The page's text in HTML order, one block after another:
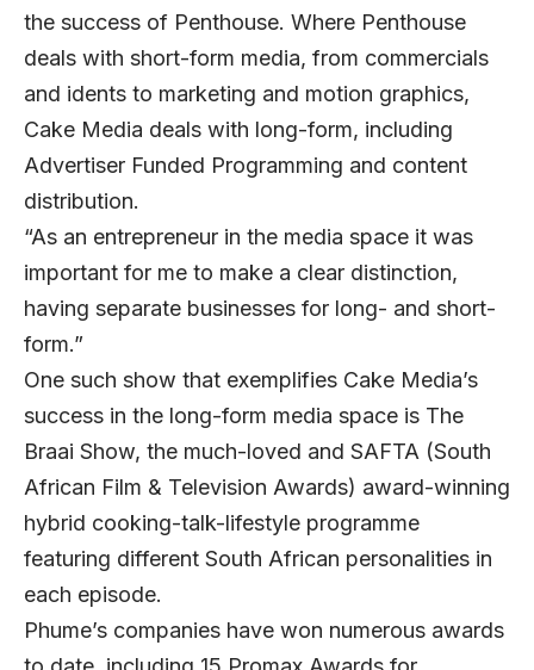
the success of Penthouse. Where Penthouse
deals with short-form media, from commercials
and idents to marketing and motion graphics,
Cake Media deals with long-form, including
Advertiser Funded Programming and content
distribution.
“As an entrepreneur in the media space it was
important for me to make a clear distinction,
having separate businesses for long- and short-
form.”
One such show that exemplifies Cake Media’s
success in the long-form media space is The
Braai Show, the much-loved and SAFTA (South
African Film & Television Awards) award-winning
hybrid cooking-talk-lifestyle programme
featuring different South African personalities in
each episode.
Phume’s companies have won numerous awards